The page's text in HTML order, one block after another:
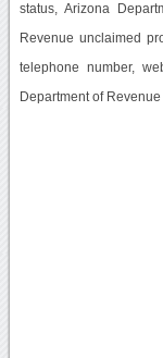
status, Arizona
Revenue unclaimed
telephone number,
Department of